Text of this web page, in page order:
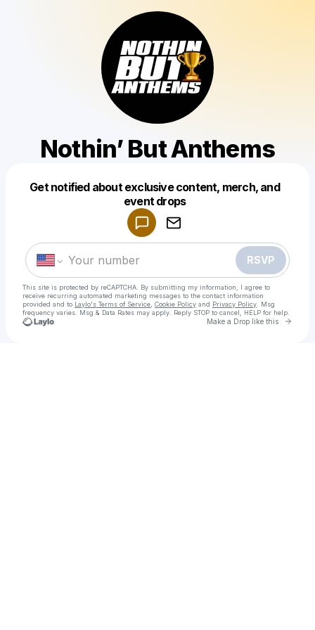
Nothin’ But Anthems
Get notified about exclusive content, merch, and
event drops
RSVP
This site is protected by reCAPTCHA. By submitting my information, I agree to
receive recurring automated marketing messages to the contact information
provided and to Laylo's Terms of Service Cookie Policy and Privacy Policy . Msg
frequency varies. Msg & Data Rates may apply. Reply STOP to cancel, HELP for help.
Make a Drop like this Go
Make a drop like this